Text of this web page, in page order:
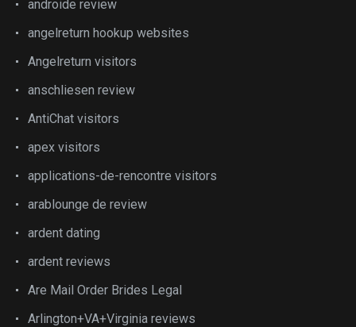
androide review
angelreturn hookup websites
Angelreturn visitors
anschliesen review
AntiChat visitors
apex visitors
applications-de-rencontre visitors
arablounge de review
ardent dating
ardent reviews
Are Mail Order Brides Legal
Arlington+VA+Virginia reviews